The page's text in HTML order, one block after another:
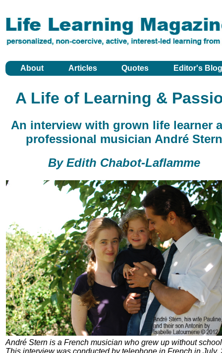
About Articles Quotes Editor's
A Life of Learning &
An interview with grown life learner
professional musician André Stern
By Edith Chabot-Laflamme
André Stern is a French musician who grew up without
This interview was conducted by telephone in French in July,